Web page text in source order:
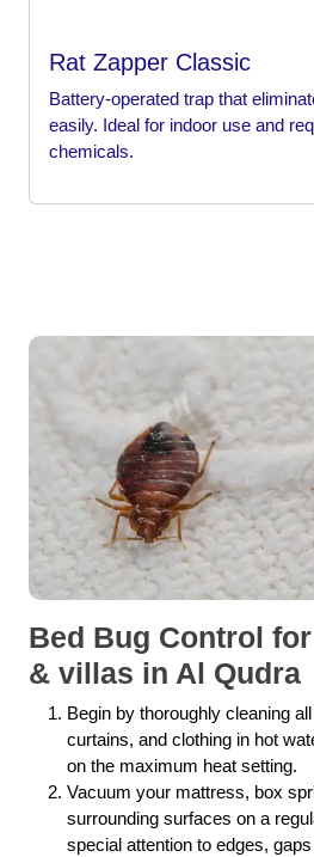
Rat Zapper Classic
Battery-operated trap that
easily. Ideal for indoor use and
chemicals.
Bed Bug Control
& villas in Al Qudra
Begin by thoroughly cleaning
curtains, and clothing in hot
on the maximum heat setting.
Vacuum your mattress, box
surrounding surfaces on a
special attention to edges,